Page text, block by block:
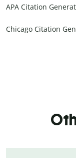
APA Citation
Chicago Citation